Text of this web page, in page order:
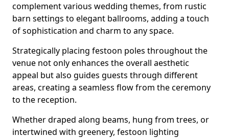
complement various wedding themes, from rustic
barn settings to elegant ballrooms, adding a touch
of sophistication and charm to any space.
Strategically placing festoon poles throughout the
venue not only enhances the overall aesthetic
appeal but also guides guests through different
areas, creating a seamless flow from the ceremony
to the reception.
Whether draped along beams, hung from trees, or
intertwined with greenery, festoon lighting